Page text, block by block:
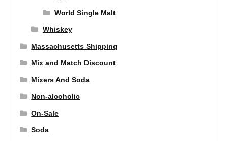
World Single Malt
Whiskey
Massachusetts Shipping
Mix and Match Discount
Mixers And Soda
Non-alcoholic
On-Sale
Soda